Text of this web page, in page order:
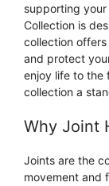
supporting your
Collection is
collection
and protect
enjoy life to the
collection a
Why Joint
Joints are the
movement and